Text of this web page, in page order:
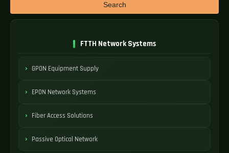
Search
FTTH Network Systems
GPON Equipment Supply
EPON Network Systems
Fiber Access Solutions
Passive Optical Network